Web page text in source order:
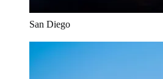
San Diego